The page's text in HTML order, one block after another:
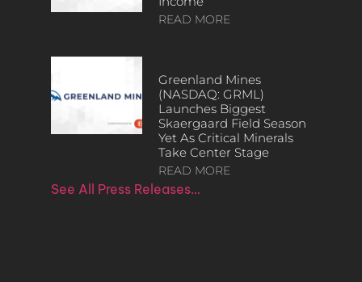
READ MORE
Greenland Mines
(NASDAQ: GRML)
Launches Biggest
Skaergaard Field Season
Yet As Critical Minerals
Take Center Stage
READ MORE
See All Press Releases…